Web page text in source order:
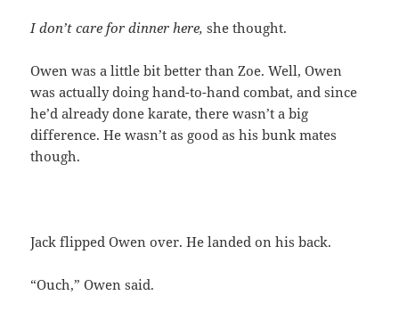
I don’t care for dinner here, she thought.
Owen was a little bit better than Zoe. Well, Owen
was actually doing hand-to-hand combat, and since
he’d already done karate, there wasn’t a big
difference. He wasn’t as good as his bunk mates
though.
Jack flipped Owen over. He landed on his back.
“Ouch,” Owen said.